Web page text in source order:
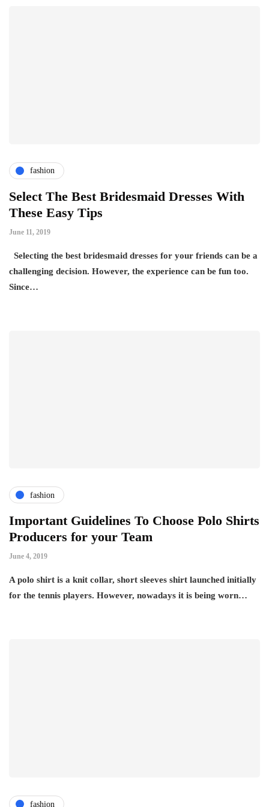
fashion
Select The Best Bridesmaid Dresses With
These Easy Tips
June 11, 2019
Selecting the best bridesmaid dresses for your friends can be a
challenging decision. However, the experience can be fun too.
Since…
fashion
Important Guidelines To Choose Polo Shirts
Producers for your Team
June 4, 2019
A polo shirt is a knit collar, short sleeves shirt launched initially
for the tennis players. However, nowadays it is being worn…
fashion